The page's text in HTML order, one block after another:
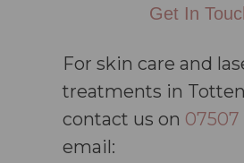
Get In
For skin care and
treatments in
contact us on 07507
email: